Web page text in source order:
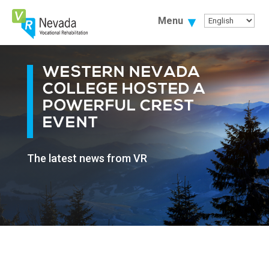
Skip
Content
Menu
WESTERN NEVADA
COLLEGE HOSTED A
POWERFUL CREST
EVENT
The latest news from VR